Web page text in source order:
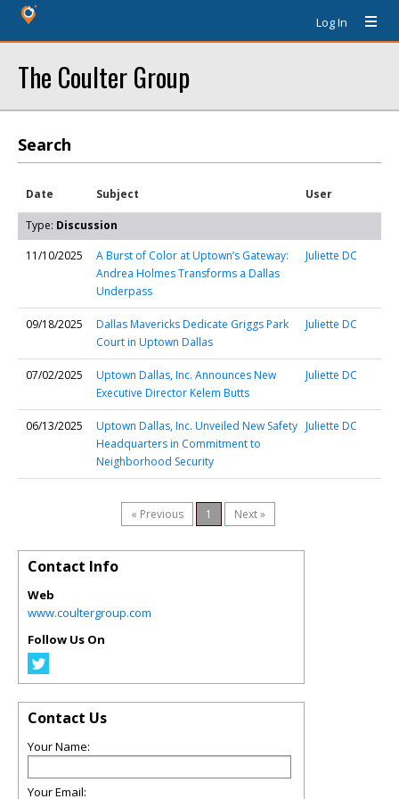
Log In
The Coulter Group
Search
Date Subject User
Type: Discussion
11/10/2025
A Burst of Color at Uptown’s Gateway:
Andrea Holmes Transforms a Dallas
Underpass
Juliette DC
09/18/2025
Dallas Mavericks Dedicate Griggs Park
Court in Uptown Dallas
Juliette DC
07/02/2025
Uptown Dallas, Inc. Announces New
Executive Director Kelem Butts
Juliette DC
06/13/2025
Uptown Dallas, Inc. Unveiled New Safety
Headquarters in Commitment to
Neighborhood Security
Juliette DC
« Previous 1 Next »
Contact Info
Web
www.coultergroup.com
Follow Us On
Contact Us
Your Name:
Your Email: